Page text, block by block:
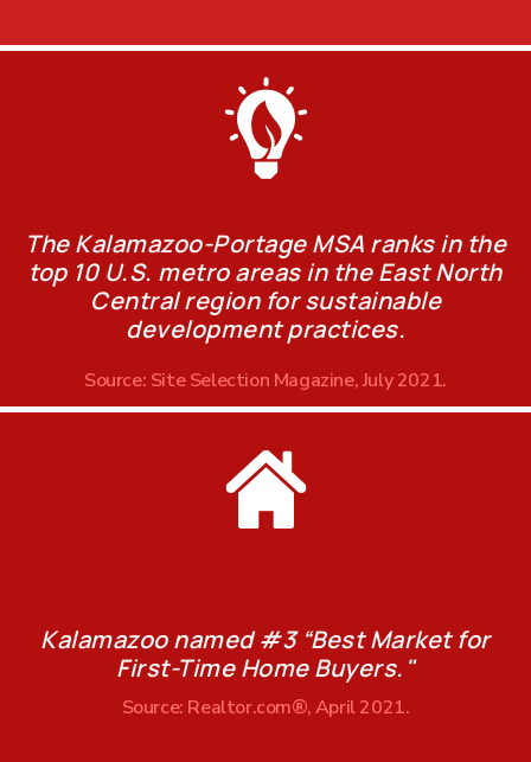
The Kalamazoo-Portage MSA ranks in the
top 10 U.S. metro areas in the East North
Central region for sustainable
development practices.
Source: Site Selection Magazine, July 2021.
Kalamazoo named #3 “Best Market for
First-Time Home Buyers."
Source: Realtor.com®, April 2021.